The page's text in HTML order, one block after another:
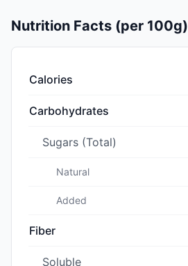
Nutrition Facts (per 100g)
Calories
Carbohydrates
Sugars (Total)
Natural
Added
Fiber
Soluble